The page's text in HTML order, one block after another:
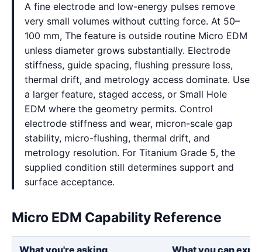
A fine electrode and low-energy pulses remove
very small volumes without cutting force. At 50–
100 mm, The feature is outside routine Micro EDM
unless diameter grows substantially. Electrode
stiffness, guide spacing, flushing pressure loss,
thermal drift, and metrology access dominate. Use
a larger feature, staged access, or Small Hole
EDM where the geometry permits. Control
electrode stiffness and wear, micron-scale gap
stability, micro-flushing, thermal drift, and
metrology resolution. For Titanium Grade 5, the
supplied condition still determines support and
surface acceptance.
Micro EDM Capability Reference
What you're asking What you can